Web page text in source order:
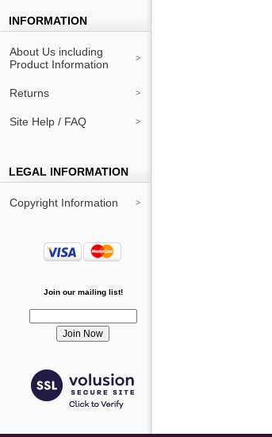
INFORMATION
About Us including
Product Information
Returns
Site Help / FAQ
LEGAL INFORMATION
Copyright Information
Join our mailing list!